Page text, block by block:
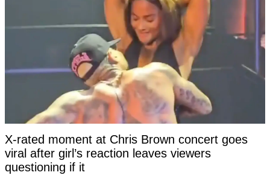
X-rated moment at Chris Brown concert goes
viral after girl’s reaction leaves viewers
questioning if it